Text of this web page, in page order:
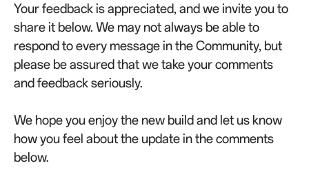
Your feedback is appreciated, and we invite you to
share it below. We may not always be able to
respond to every message in the Community, but
please be assured that we take your comments
and feedback seriously.
We hope you enjoy the new build and let us know
how you feel about the update in the comments
below.